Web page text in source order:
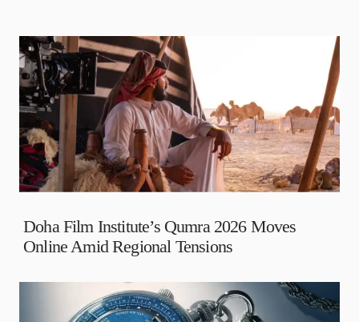
Doha Film Institute’s Qumra 2026 Moves
Online Amid Regional Tensions